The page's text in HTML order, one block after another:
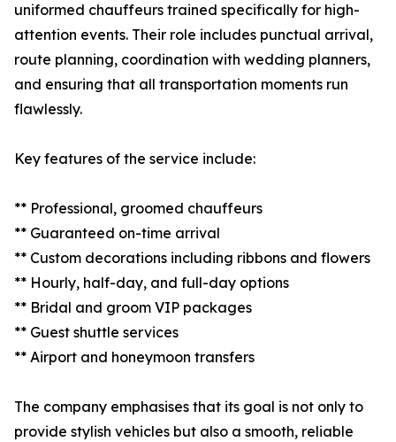
uniformed chauffeurs trained specifically for high-
attention events. Their role includes punctual arrival,
route planning, coordination with wedding planners,
and ensuring that all transportation moments run
flawlessly.
Key features of the service include:
** Professional, groomed chauffeurs
** Guaranteed on-time arrival
** Custom decorations including ribbons and flowers
** Hourly, half-day, and full-day options
** Bridal and groom VIP packages
** Guest shuttle services
** Airport and honeymoon transfers
The company emphasises that its goal is not only to
provide stylish vehicles but also a smooth, reliable